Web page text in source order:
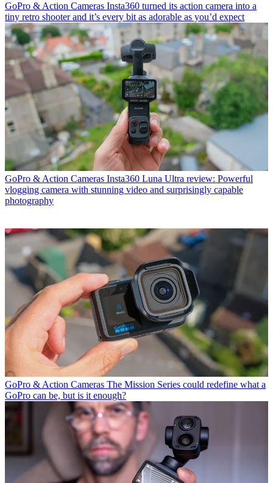
GoPro & Action Cameras Insta360 turned its action camera into a
tiny retro shooter and it’s every bit as adorable as you’d expect
GoPro & Action Cameras Insta360 Luna Ultra review: Powerful
vlogging camera with stunning video and surprisingly capable
photography
GoPro & Action Cameras The Mission Series could redefine what a
GoPro can be, but is it enough?